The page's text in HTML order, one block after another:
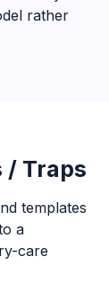
rather
/ Traps
templates
a
care